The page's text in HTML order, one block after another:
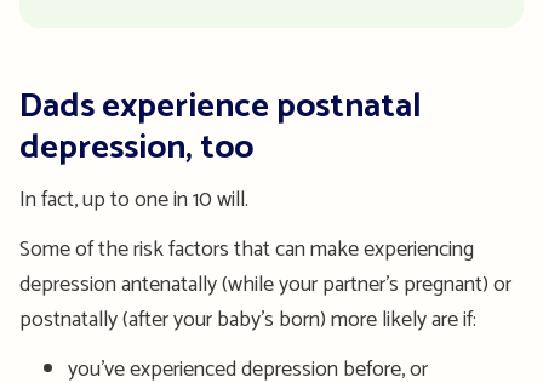
Dads experience postnatal
depression, too
In fact, up to one in 10 will.
Some of the risk factors that can make experiencing
depression antenatally (while your partner’s pregnant) or
postnatally (after your baby’s born) more likely are if:
you’ve experienced depression before, or